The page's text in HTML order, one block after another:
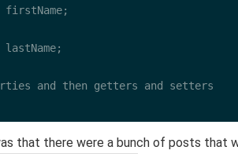
firstName;
lastName;
and then getters and setters
that there were a bunch of posts that